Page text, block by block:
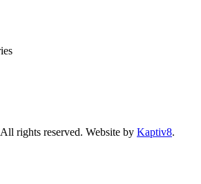
rights reserved. Website by Kaptiv8.